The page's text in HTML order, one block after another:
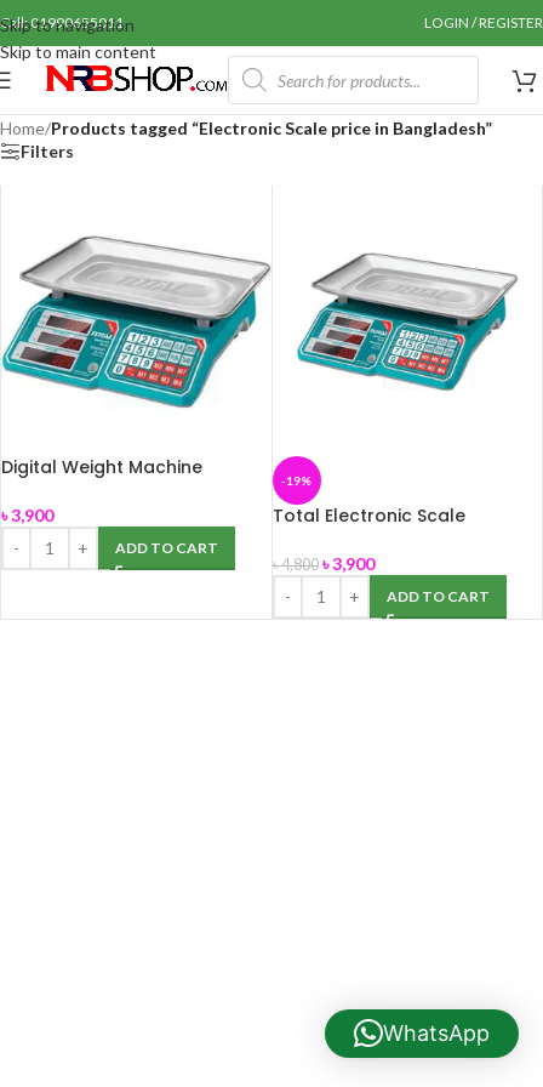
Skip to navigation
Skip to main content
Call: 01990655011 LOGIN / REGISTER
Home/Products tagged “Electronic Scale price in Bangladesh”
Filters
Digital Weight Machine
৳3,900
ADD TO CART
-19%
Total Electronic Scale
৳4,800 ৳3,900
ADD TO CART
WhatsApp